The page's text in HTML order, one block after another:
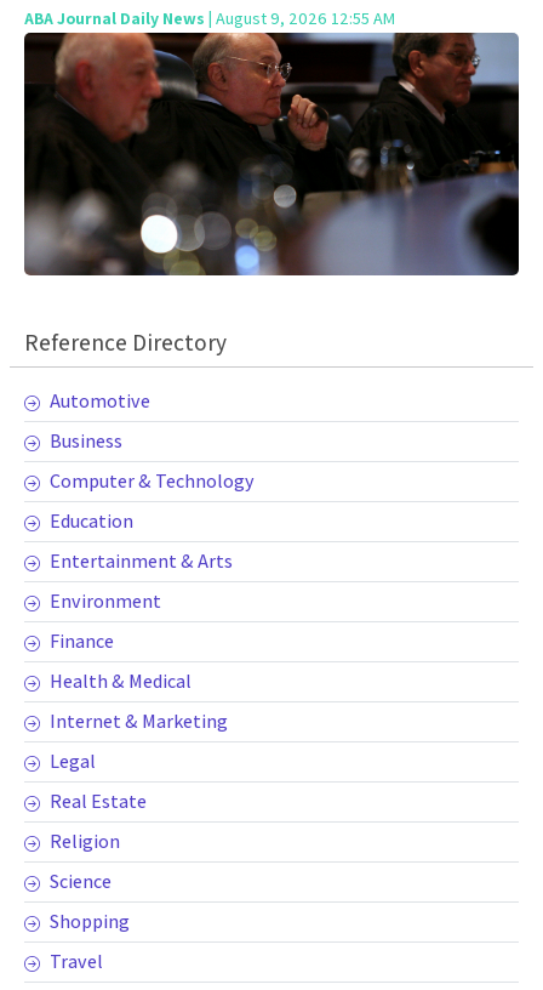
Reference Directory
Automotive
Business
Computer & Technology
Education
Entertainment & Arts
Environment
Finance
Health & Medical
Internet & Marketing
Legal
Real Estate
Religion
Science
Shopping
Travel
ABA Journal Daily News | August 9, 2026 12:55 AM